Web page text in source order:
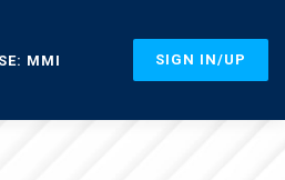
MMI SIGN IN/UP